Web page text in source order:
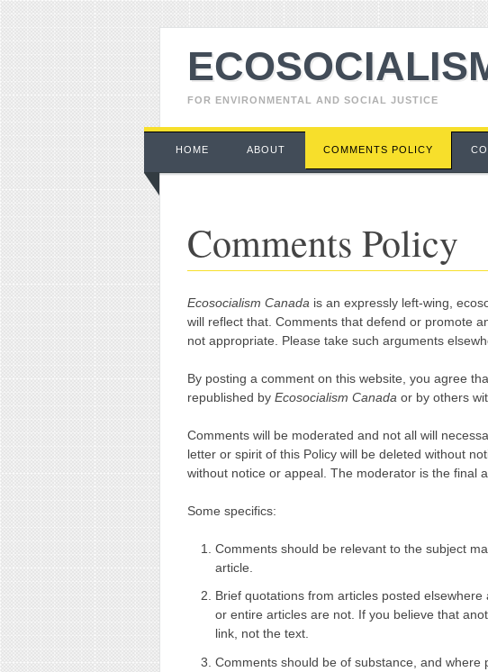
FOR ENVIRONMENTAL AND SOCIAL JUSTICE
Main menu
Skip to content
HOME ABOUT COMMENTS POLICY
Comments Policy
Ecosocialism Canada is an expressly left-wing,
will reflect that. Comments that defend or promote
not appropriate. Please take such arguments
By posting a comment on this website, you agree
republished by Ecosocialism Canada or by others
Comments will be moderated and not all will
letter or spirit of this Policy will be deleted without
without notice or appeal. The moderator is the final
Some specifics:
Comments should be relevant to the subject
article.
Brief quotations from articles posted
or entire articles are not. If you believe that
link, not the text.
Comments should be of substance, and where